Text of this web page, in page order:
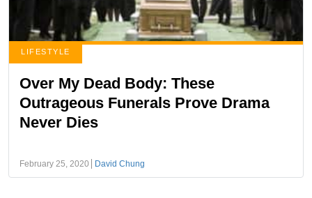
LIFESTYLE
Over My Dead Body: These
Outrageous Funerals Prove Drama
Never Dies
February 25, 2020 David Chung